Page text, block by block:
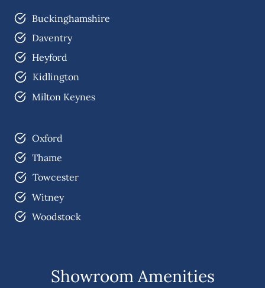
Buckinghamshire
Daventry
Heyford
Kidlington
Milton Keynes
Oxford
Thame
Towcester
Witney
Woodstock
Showroom Amenities